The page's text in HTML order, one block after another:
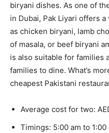
biryani dishes. As one of
in Dubai, Pak Liyari offers
as chicken biryani, lamb
of masala, or beef biryani
is also suitable for families
families to dine. What’s
cheapest Pakistani
Average cost for two:
Timings: 5:00 am to 1:00